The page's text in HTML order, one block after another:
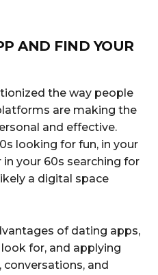
AND FIND YOUR
the way people
are making the
and effective.
looking for fun, in your
your 60s searching for
a digital space
of dating apps,
for, and applying
and